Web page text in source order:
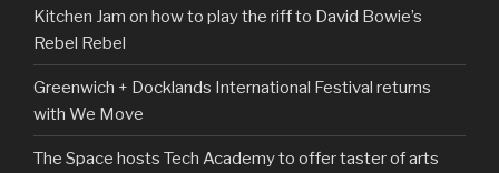
Kitchen Jam on how to play the riff to David Bowie’s
Rebel Rebel
Greenwich + Docklands International Festival returns
with We Move
The Space hosts Tech Academy to offer taster of arts